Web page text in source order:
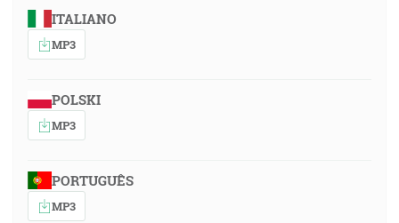
ITALIANO
MP3
POLSKI
MP3
PORTUGUÊS
MP3